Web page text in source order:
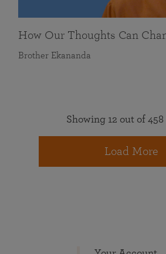
How Our Thoughts Can
Brother Ekananda
Showing 12 out of
Load More